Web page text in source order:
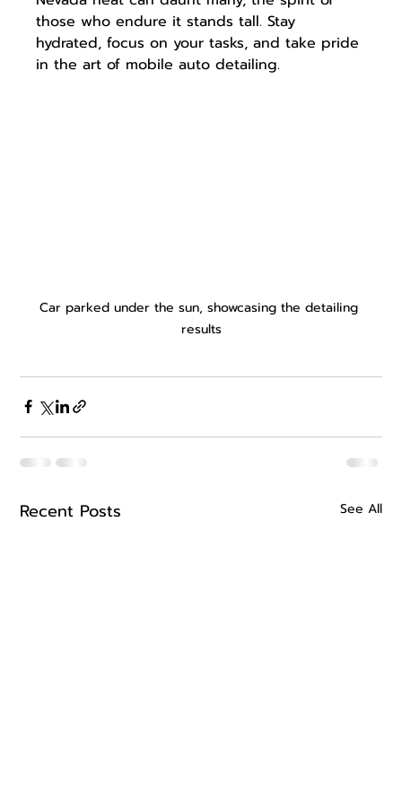
those who endure it stands tall. Stay
hydrated, focus on your tasks, and take pride
in the art of mobile auto detailing.
Car parked under the sun, showcasing the detailing
results
Recent Posts See All